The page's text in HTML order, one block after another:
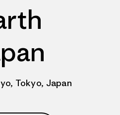
Tokyo, Japan